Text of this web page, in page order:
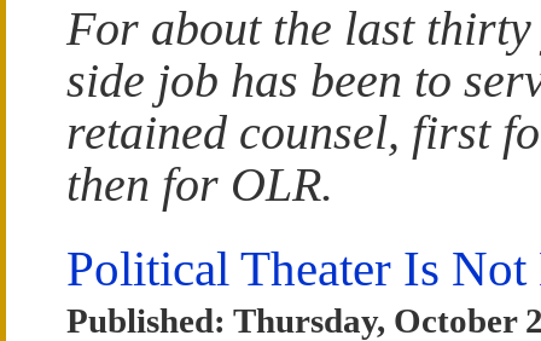
For about the last thirty
side job has been to
retained counsel, first
then for OLR.
Political Theater Is
Published: Thursday, October